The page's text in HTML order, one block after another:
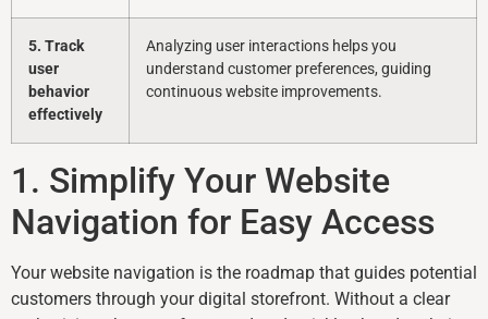
5. Track
user
behavior
effectively
Analyzing user interactions helps you
understand customer preferences, guiding
continuous website improvements.
1. Simplify Your Website
Navigation for Easy Access
Your website navigation is the roadmap that guides potential
customers through your digital storefront. Without a clear